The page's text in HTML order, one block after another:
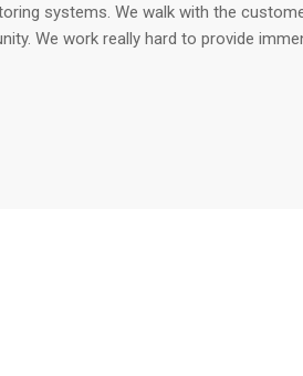
systems. We walk with the
We work really hard to provide